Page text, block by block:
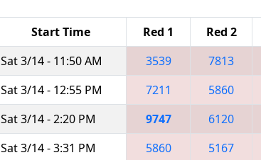
Start Time Red 1 Red 2
Sat 3/14 - 11:50 AM 3539 7813
Sat 3/14 - 12:55 PM 7211 5860
Sat 3/14 - 2:20 PM 9747 6120
Sat 3/14 - 3:31 PM 5860 5167